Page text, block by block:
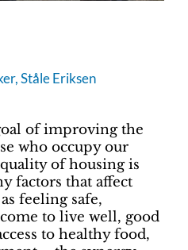
Ståle Eriksen
of improving the
who occupy our
of housing is
factors that affect
feeling safe,
to live well, good
to healthy food,